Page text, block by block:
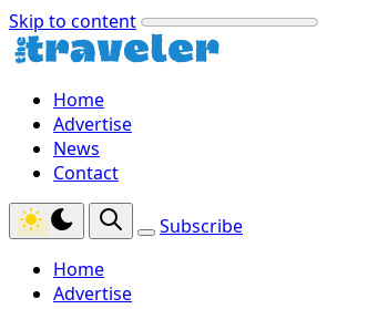
Skip to content
Home
Advertise
News
Contact
Subscribe
Home
Advertise